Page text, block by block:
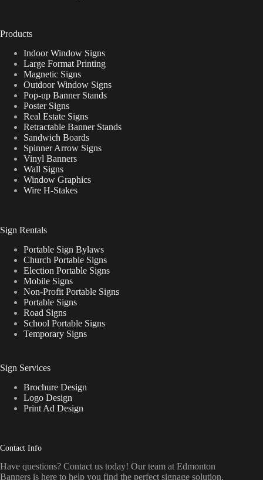
Products
Indoor Window Signs
Large Format Printing
Magnetic Signs
Outdoor Window Signs
Pop-up Banner Stands
Poster Signs
Real Estate Signs
Retractable Banner Stands
Sandwich Boards
Spinner Arrow Signs
Vinyl Banners
Wall Signs
Window Graphics
Wire H-Stakes
Sign Rentals
Portable Sign Bylaws
Church Portable Signs
Election Portable Signs
Mobile Signs
Non-Profit Portable Signs
Portable Signs
Road Signs
School Portable Signs
Temporary Signs
Sign Services
Brochure Design
Logo Design
Print Ad Design
Contact Info
Have questions? Contact us today! Our team at Edmonton
Banners is here to help you find the perfect signage solution.